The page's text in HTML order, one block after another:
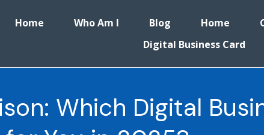
Home Who Am I Blog Home
Digital Business Card
Which Digital